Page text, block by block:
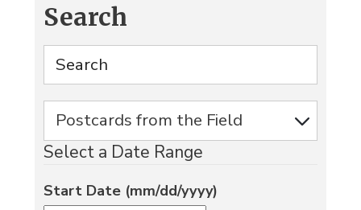
Search
Select a Date Range
Start Date (mm/dd/yyyy)